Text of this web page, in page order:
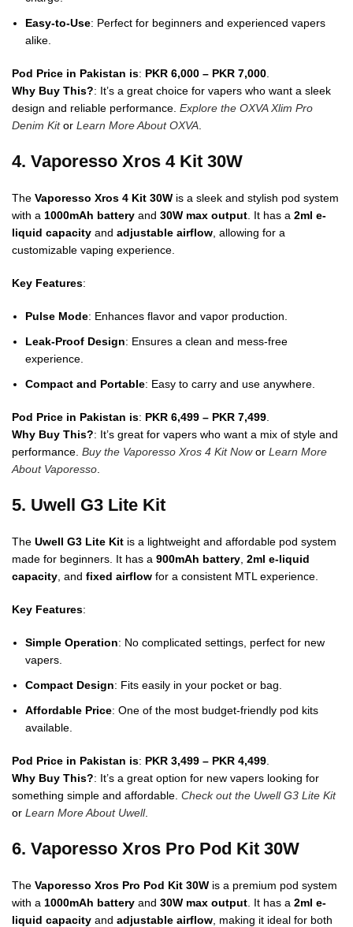
Easy-to-Use: Perfect for beginners and experienced vapers
alike.
Pod Price in Pakistan is: PKR 6,000 – PKR 7,000
Why Buy This?: It’s a great choice for vapers who want a sleek
design and reliable performance. Explore the OXVA Xlim Pro
Denim Kitor Learn More About OXVA
4. Vaporesso Xros 4 Kit 30W
The Vaporesso Xros 4 Kit 30W is a sleek and stylish pod system
with a 1000mAh battery and 30W max output . It has a 2ml e-
liquid capacity and adjustable airflow , allowing for a
customizable vaping experience.
Key Features:
Pulse Mode: Enhances flavor and vapor production.
Leak-Proof Design: Ensures a clean and mess-free
experience.
Compact and Portable: Easy to carry and use anywhere.
Pod Price in Pakistan is: PKR 6,499 – PKR 7,499
Why Buy This?: It’s great for vapers who want a mix of style and
performance. Buy the Vaporesso Xros 4 Kit Nowor Learn More
About Vaporesso
5. Uwell G3 Lite Kit
The Uwell G3 Lite Kit is a lightweight and affordable pod system
made for beginners. It has a 900mAh battery 2ml e-liquid
capacity , and fixed airflow for a consistent MTL experience.
Key Features:
Simple Operation: No complicated settings, perfect for new
vapers.
Compact Design: Fits easily in your pocket or bag.
Affordable Price: One of the most budget-friendly pod kits
available.
Pod Price in Pakistan is: PKR 3,499 – PKR 4,499
Why Buy This?: It’s a great option for new vapers looking for
something simple and affordable. Check out the Uwell G3 Lite Kit
or Learn More About Uwell.
6. Vaporesso Xros Pro Pod Kit 30W
The Vaporesso Xros Pro Pod Kit 30W is a premium pod system
with a 1000mAh battery and 30W max output . It has a 2ml e-
liquid capacity and adjustable airflow , making it ideal for both